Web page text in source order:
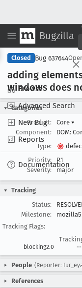
Bugzilla
Browse
Advanced Search
New Bug
Reports
Documentation
Closed Bug 637644
adding
windows does
Categories
Product:
Core ▾
Component:
DOM:
Type:
Priority:
P1
Severity:
major
Tracking
Status:
Milestone:
mozilla5
Tracking Flags:
blocking2.0
People (Reporter:
References